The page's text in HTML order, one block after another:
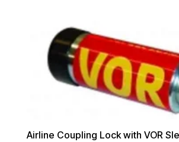
Airline Coupling Lock with VOR